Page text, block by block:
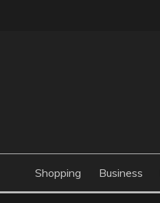
Shopping Business